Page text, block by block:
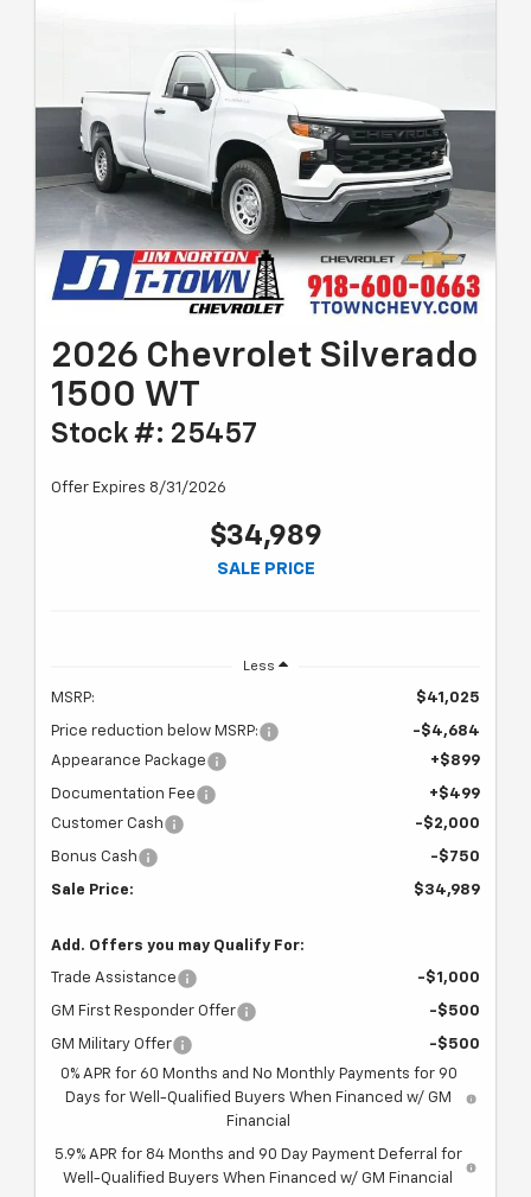
2026 Chevrolet Silverado
1500 WT
Stock #: 25457
Offer Expires 8/31/2026
$34,989
SALE PRICE
Less
MSRP: $41,025
Price reduction below MSRP:
-$4,684
Appearance Package
+$899
Documentation Fee
+$499
Customer Cash
-$2,000
Bonus Cash -$750
Sale Price: $34,989
Add. Offers you may Qualify For:
Trade Assistance -$1,000
GM First Responder Offer -$500
GM Military Offer
-$500
0% APR for 60 Months and No Monthly Payments for 90
Days for Well-Qualified Buyers When Financed w/ GM
Financial
5.9% APR for 84 Months and 90 Day Payment Deferral for
Well-Qualified Buyers When Financed w/ GM Financial